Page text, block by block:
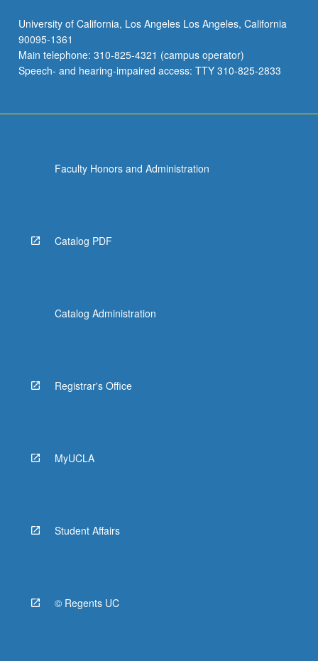
University of California, Los Angeles Los Angeles, California
90095-1361
Main telephone: 310-825-4321 (campus operator)
Speech- and hearing-impaired access: TTY 310-825-2833
Faculty Honors and Administration
Catalog PDF
Catalog Administration
Registrar's Office
MyUCLA
Student Affairs
© Regents UC